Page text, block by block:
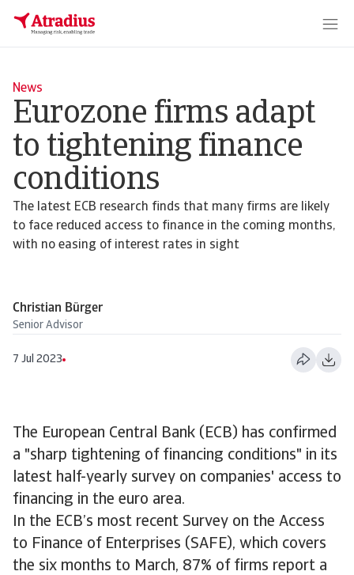
News
Eurozone firms adapt
to tightening finance
conditions
The latest ECB research finds that many firms are likely
to face reduced access to finance in the coming months,
with no easing of interest rates in sight
Christian Bürger
Senior Advisor
7 Jul 2023
The European Central Bank (ECB) has confirmed
a "sharp tightening of financing conditions" in its
latest half-yearly survey on companies' access to
financing in the euro area.
In the ECB’s most recent Survey on the Access
to Finance of Enterprises (SAFE), which covers
the six months to March, 87% of firms report a